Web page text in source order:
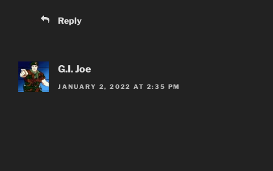
Reply
G.I. Joe
JANUARY 2, 2022 AT 2:35 PM